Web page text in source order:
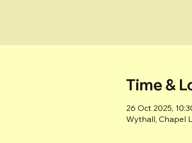
Time &
26 Oct 2025,
Wythall, Chapel